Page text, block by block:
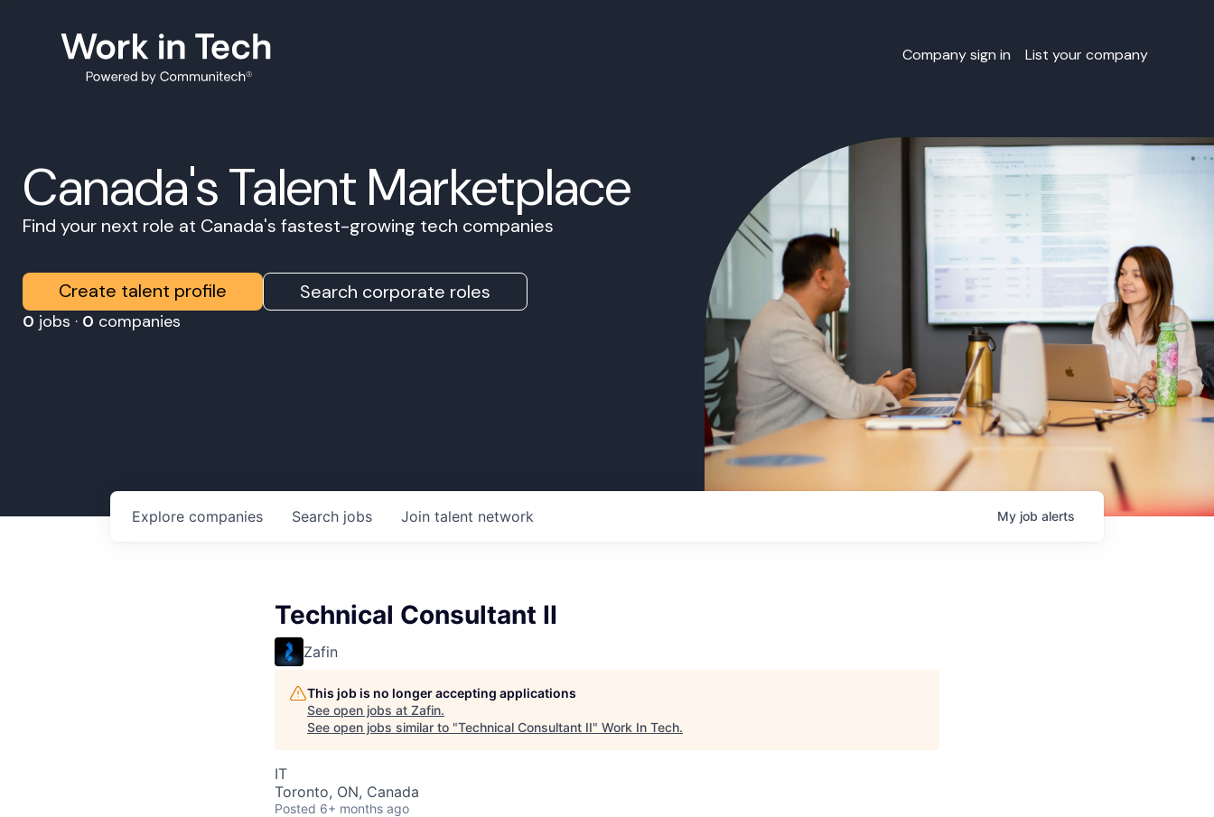
Company sign in List your company
Canada's Talent Marketplace
Find your next role at Canada's fastest-growing tech companies
Create talent profile Search corporate roles
0 jobs · 0 companies
Search jobs
Explore companies Join talent network My job alerts
Technical Consultant II
Zafin
This job is no longer accepting applications
See open jobs at Zafin.
See open jobs similar to "Technical Consultant II" Work In Tech.
IT
Toronto, ON, Canada
Posted 6+ months ago